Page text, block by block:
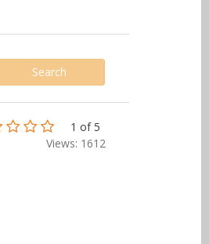
1 of 5
Views: 1612